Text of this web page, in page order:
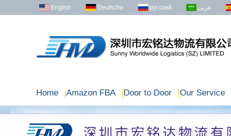
English Deutsche русский عربى
Home |Amazon FBA |Door to Door |Our Service